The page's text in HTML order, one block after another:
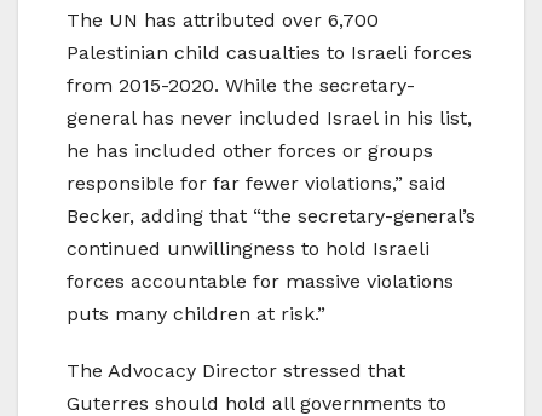
The UN has attributed over 6,700
Palestinian child casualties to Israeli forces
from 2015-2020. While the secretary-
general has never included Israel in his list,
he has included other forces or groups
responsible for far fewer violations,” said
Becker, adding that “the secretary-general’s
continued unwillingness to hold Israeli
forces accountable for massive violations
puts many children at risk.”
The Advocacy Director stressed that
Guterres should hold all governments to